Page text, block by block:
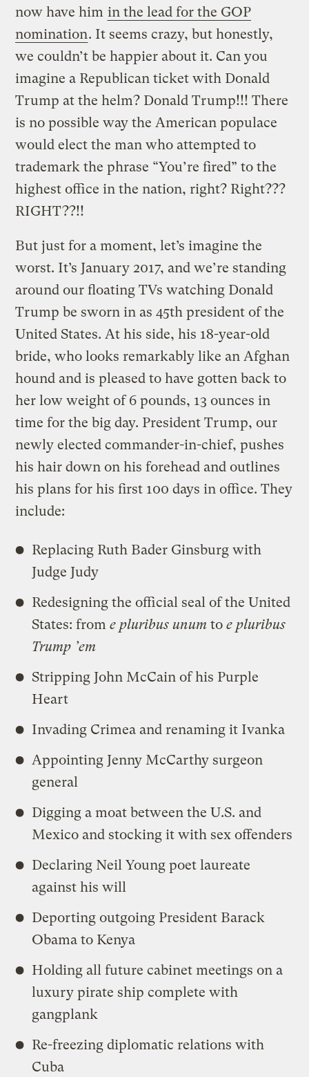
now have him in the lead for the GOP
nomination. It seems crazy, but honestly,
we couldn’t be happier about it. Can you
imagine a Republican ticket with Donald
Trump at the helm? Donald Trump!!! There
is no possible way the American populace
would elect the man who attempted to
trademark the phrase “You’re fired” to the
highest office in the nation, right? Right???
RIGHT??!!
But just for a moment, let’s imagine the
worst. It’s January 2017, and we’re standing
around our floating TVs watching Donald
Trump be sworn in as 45th president of the
United States. At his side, his 18-year-old
bride, who looks remarkably like an Afghan
hound and is pleased to have gotten back to
her low weight of 6 pounds, 13 ounces in
time for the big day. President Trump, our
newly elected commander-in-chief, pushes
his hair down on his forehead and outlines
his plans for his first 100 days in office. They
include:
Replacing Ruth Bader Ginsburg with
Judge Judy
Redesigning the official seal of the United
States: frome pluribus unum toe pluribus
Trump ’em
Stripping John McCain of his Purple
Heart
Invading Crimea and renaming it Ivanka
Appointing Jenny McCarthy surgeon
general
Digging a moat between the U.S. and
Mexico and stocking it with sex offenders
Declaring Neil Young poet laureate
against his will
Deporting outgoing President Barack
Obama to Kenya
Holding all future cabinet meetings on a
luxury pirate ship complete with
gangplank
Re-freezing diplomatic relations with
Cuba